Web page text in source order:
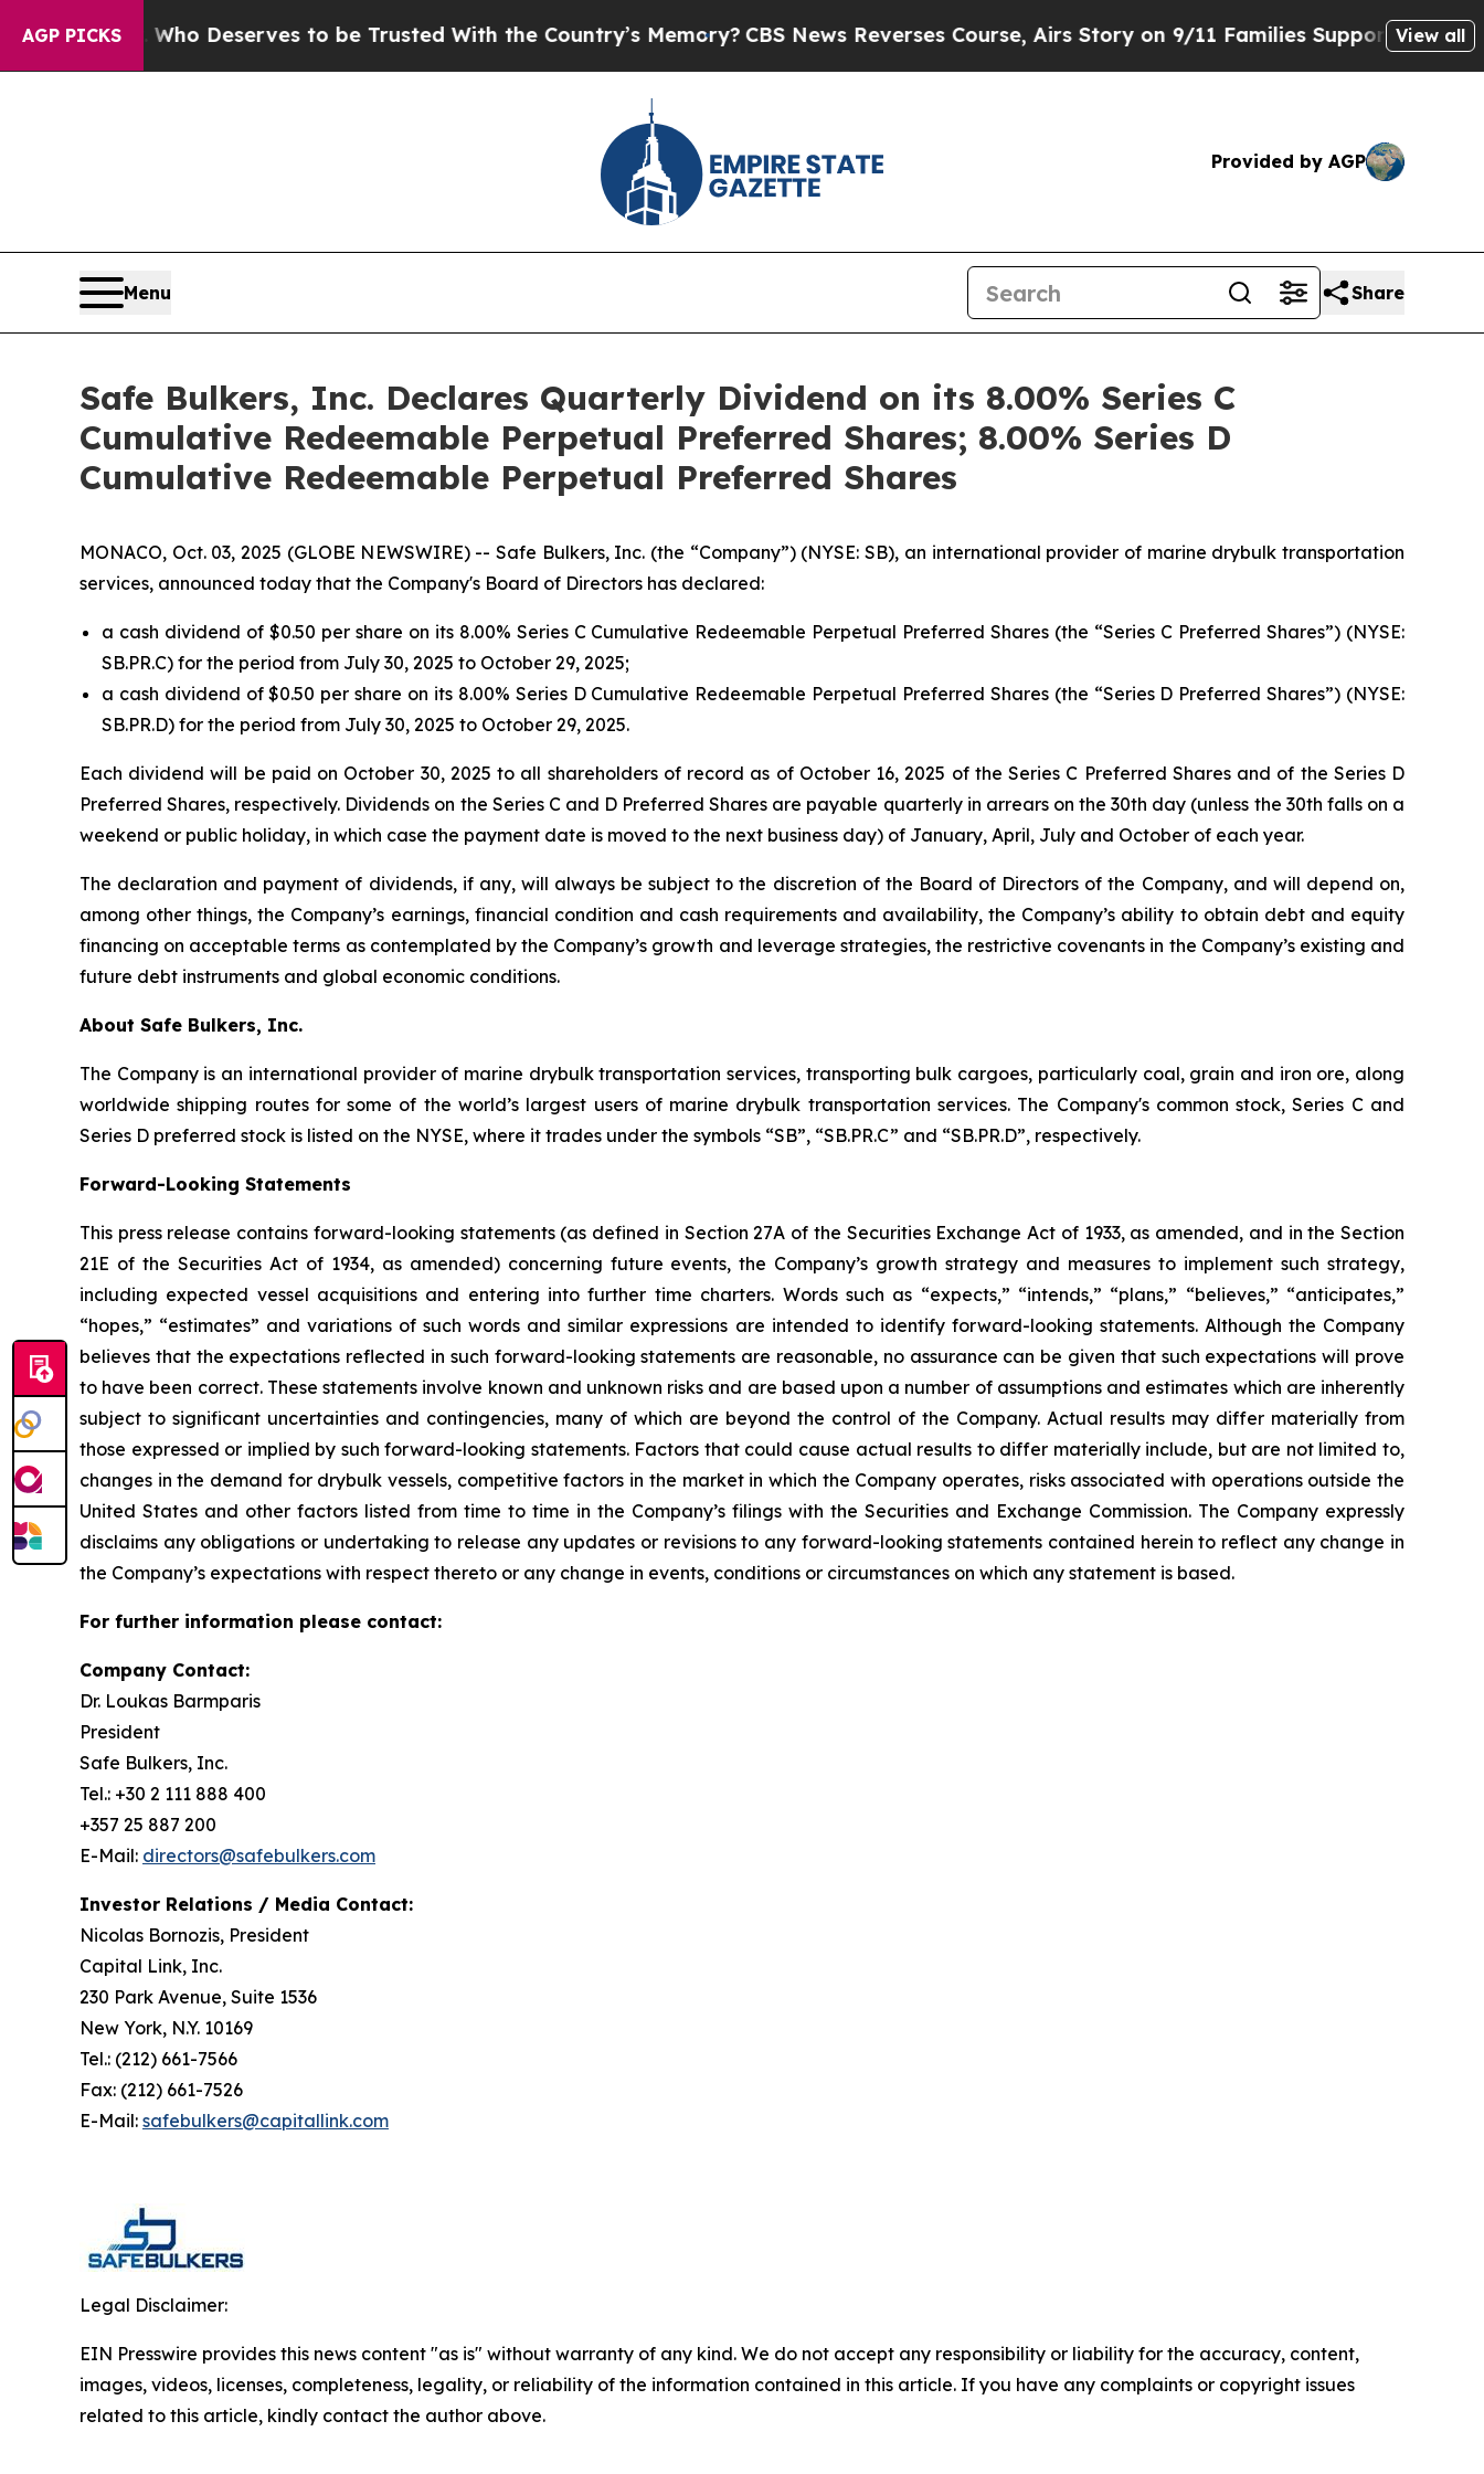
AGP PICKS
Who Deserves to be Trusted With the Country’s Memory?CBS News Reverses Course, Airs Story on 9/11 Families Supporting Mamdani
View all
Provided by AGP
Menu Share
Safe Bulkers, Inc. Declares Quarterly Dividend on its 8.00% Series C
Cumulative Redeemable Perpetual Preferred Shares; 8.00% Series D
Cumulative Redeemable Perpetual Preferred Shares
MONACO, Oct. 03, 2025 (GLOBE NEWSWIRE) -- Safe Bulkers, Inc. (the “Company”) (NYSE: SB), an international provider of marine drybulk transportation
services, announced today that the Company's Board of Directors has declared:
a cash dividend of $0.50 per share on its 8.00% Series C Cumulative Redeemable Perpetual Preferred Shares (the “Series C Preferred Shares”) (NYSE:
SB.PR.C) for the period from July 30, 2025 to October 29, 2025;
a cash dividend of $0.50 per share on its 8.00% Series D Cumulative Redeemable Perpetual Preferred Shares (the “Series D Preferred Shares”) (NYSE:
SB.PR.D) for the period from July 30, 2025 to October 29, 2025.
Each dividend will be paid on October 30, 2025 to all shareholders of record as of October 16, 2025 of the Series C Preferred Shares and of the Series D
Preferred Shares, respectively. Dividends on the Series C and D Preferred Shares are payable quarterly in arrears on the 30th day (unless the 30th falls on a
weekend or public holiday, in which case the payment date is moved to the next business day) of January, April, July and October of each year.
The declaration and payment of dividends, if any, will always be subject to the discretion of the Board of Directors of the Company, and will depend on,
among other things, the Company’s earnings, financial condition and cash requirements and availability, the Company’s ability to obtain debt and equity
financing on acceptable terms as contemplated by the Company’s growth and leverage strategies, the restrictive covenants in the Company’s existing and
future debt instruments and global economic conditions.
About Safe Bulkers, Inc.
The Company is an international provider of marine drybulk transportation services, transporting bulk cargoes, particularly coal, grain and iron ore, along
worldwide shipping routes for some of the world’s largest users of marine drybulk transportation services. The Company's common stock, Series C and
Series D preferred stock is listed on the NYSE, where it trades under the symbols “SB”, “SB.PR.C” and “SB.PR.D”, respectively.
Forward-Looking Statements
This press release contains forward-looking statements (as defined in Section 27A of the Securities Exchange Act of 1933, as amended, and in the Section
21E of the Securities Act of 1934, as amended) concerning future events, the Company’s growth strategy and measures to implement such strategy,
including expected vessel acquisitions and entering into further time charters. Words such as “expects,” “intends,” “plans,” “believes,” “anticipates,”
“hopes,” “estimates” and variations of such words and similar expressions are intended to identify forward-looking statements. Although the Company
believes that the expectations reflected in such forward-looking statements are reasonable, no assurance can be given that such expectations will prove
to have been correct. These statements involve known and unknown risks and are based upon a number of assumptions and estimates which are inherently
subject to significant uncertainties and contingencies, many of which are beyond the control of the Company. Actual results may differ materially from
those expressed or implied by such forward-looking statements. Factors that could cause actual results to differ materially include, but are not limited to,
changes in the demand for drybulk vessels, competitive factors in the market in which the Company operates, risks associated with operations outside the
United States and other factors listed from time to time in the Company’s filings with the Securities and Exchange Commission. The Company expressly
disclaims any obligations or undertaking to release any updates or revisions to any forward-looking statements contained herein to reflect any change in
the Company’s expectations with respect thereto or any change in events, conditions or circumstances on which any statement is based.
For further information please contact:
Company Contact:
Dr. Loukas Barmparis
President
Safe Bulkers, Inc.
Tel.: +30 2 111 888 400
+357 25 887 200
E-Mail: directors@safebulkers.com
Investor Relations / Media Contact:
Nicolas Bornozis, President
Capital Link, Inc.
230 Park Avenue, Suite 1536
New York, N.Y. 10169
Tel.: (212) 661-7566
Fax: (212) 661-7526
E-Mail: safebulkers@capitallink.com
Legal Disclaimer:
EIN Presswire provides this news content "as is" without warranty of any kind. We do not accept any responsibility or liability for the accuracy, content,
images, videos, licenses, completeness, legality, or reliability of the information contained in this article. If you have any complaints or copyright issues
related to this article, kindly contact the author above.